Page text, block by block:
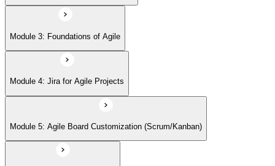
Module 7: Advanced User Features
Module 8: Global Settings, Layout, Design, and User Communication
Module 3: Foundations of Agile
Module 4: Jira for Agile Projects
Module 5: Agile Board Customization (Scrum/Kanban)